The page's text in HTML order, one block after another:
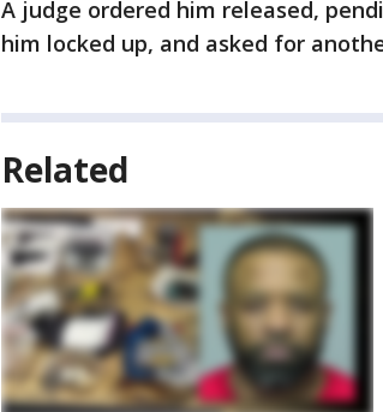
A judge ordered him released,
him locked up, and asked for
Related